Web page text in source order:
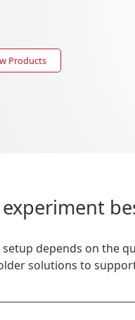
Products
depends on the
solutions to